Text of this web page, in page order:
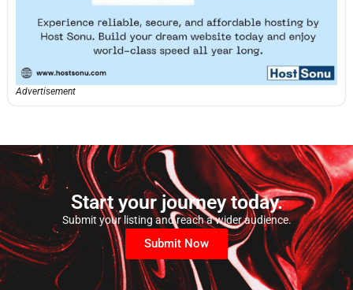
Advertisement
Start your journey today.
Submit your listing and reach a wider audience.
Submit Now